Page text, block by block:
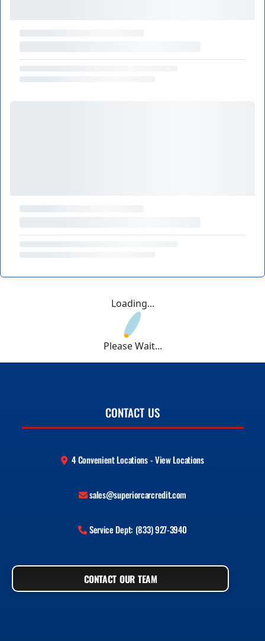
Loading...
Please Wait...
CONTACT US
4 Convenient Locations - View Locations
sales@superiorcarcredit.com
Service Dept: (833) 927-3940
CONTACT OUR TEAM